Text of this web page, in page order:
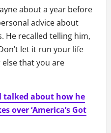
about a year before
advice about
He recalled telling him,
let it run your life
that you are
talked about how he
over ‘America’s Got